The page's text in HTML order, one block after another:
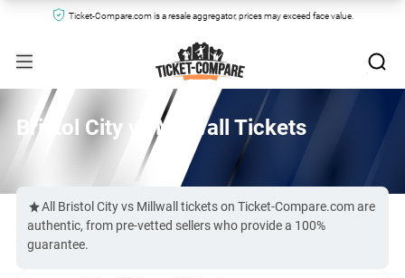
Ticket-Compare.com is a resale aggregator, prices may exceed face value.
Bristol City vs Millwall Tickets
All Bristol City vs Millwall tickets on Ticket-Compare.com are
authentic, from pre-vetted sellers who provide a 100%
guarantee.